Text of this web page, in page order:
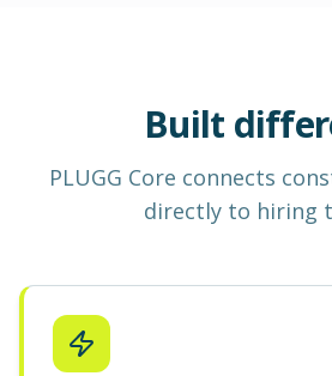
Built
PLUGG Core connects
directly to hiring